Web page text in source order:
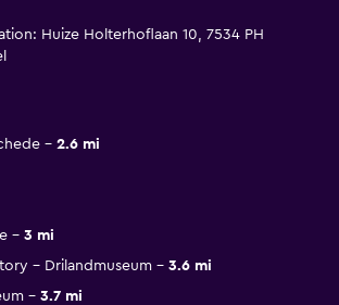
Huize Holterhoflaan 10, 7534 PH
2.6 mi
3 mi
- Drilandmuseum
3.6 mi
3.7 mi